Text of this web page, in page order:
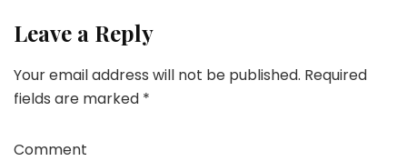
Leave a Reply
Your email address will not be published. Required
fields are marked *
Comment